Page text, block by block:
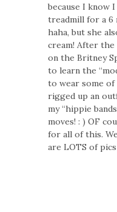
because I know
treadmill for a 6
haha, but she
cream! After the
on the Britney
to learn the
to wear some of
rigged up an
my “hippie
moves! : ) OF
for all of this.
are LOTS of